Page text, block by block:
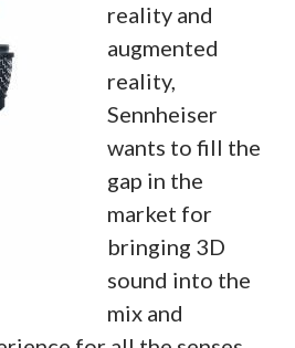
reality and
augmented
reality,
Sennheiser
wants to fill the
gap in the
market for
bringing 3D
sound into the
mix and